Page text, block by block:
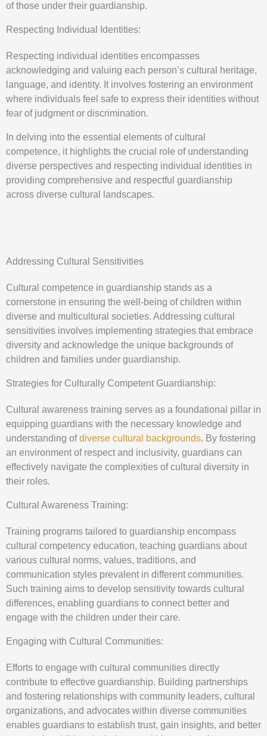
of those under their guardianship.
Respecting Individual Identities:
Respecting individual identities encompasses
acknowledging and valuing each person’s cultural heritage,
language, and identity. It involves fostering an environment
where individuals feel safe to express their identities without
fear of judgment or discrimination.
In delving into the essential elements of cultural
competence, it highlights the crucial role of understanding
diverse perspectives and respecting individual identities in
providing comprehensive and respectful guardianship
across diverse cultural landscapes.
Addressing Cultural Sensitivities
Cultural competence in guardianship stands as a
cornerstone in ensuring the well-being of children within
diverse and multicultural societies. Addressing cultural
sensitivities involves implementing strategies that embrace
diversity and acknowledge the unique backgrounds of
children and families under guardianship.
Strategies for Culturally Competent Guardianship:
Cultural awareness training serves as a foundational pillar in
equipping guardians with the necessary knowledge and
understanding ofdiverse cultural backgrounds. By fostering
an environment of respect and inclusivity, guardians can
effectively navigate the complexities of cultural diversity in
their roles.
Cultural Awareness Training:
Training programs tailored to guardianship encompass
cultural competency education, teaching guardians about
various cultural norms, values, traditions, and
communication styles prevalent in different communities.
Such training aims to develop sensitivity towards cultural
differences, enabling guardians to connect better and
engage with the children under their care.
Engaging with Cultural Communities:
Efforts to engage with cultural communities directly
contribute to effective guardianship. Building partnerships
and fostering relationships with community leaders, cultural
organizations, and advocates within diverse communities
enables guardians to establish trust, gain insights, and better